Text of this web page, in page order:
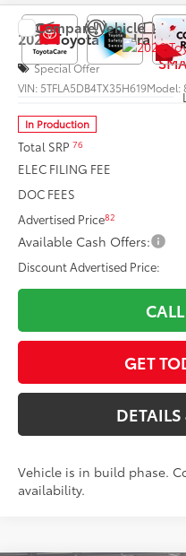
2026Toyota TundraSR5
Special Offer
VIN: 5TFLA5DB4TX35H619Model:
In Production
Total SRP76
ELEC FILING FEE
DOC FEES
Advertised Price82
Available Cash Offers:
Discount Advertised Price:
GET
Vehicle is in build phase.
availability.
Compare Vehicle